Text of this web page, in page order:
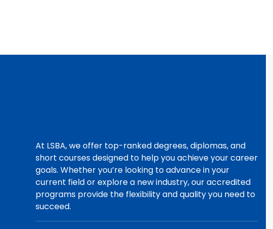
At LSBA, we offer top-ranked degrees, diplomas, and
short courses designed to help you achieve your career
goals. Whether you’re looking to advance in your
current field or explore a new industry, our accredited
programs provide the flexibility and quality you need to
succeed.